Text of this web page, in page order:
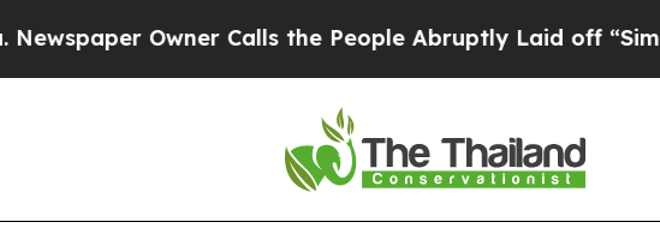
Owner Calls the People Abruptly Laid off “Simply